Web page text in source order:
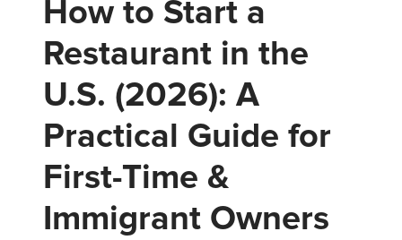
How to Start a
Restaurant in the
U.S. (2026): A
Practical Guide for
First-Time &
Immigrant Owners